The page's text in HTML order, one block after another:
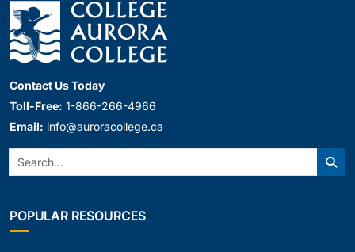
Contact Us Today
Toll-Free: 1-866-266-4966
Email: info@auroracollege.ca
Search:
POPULAR RESOURCES